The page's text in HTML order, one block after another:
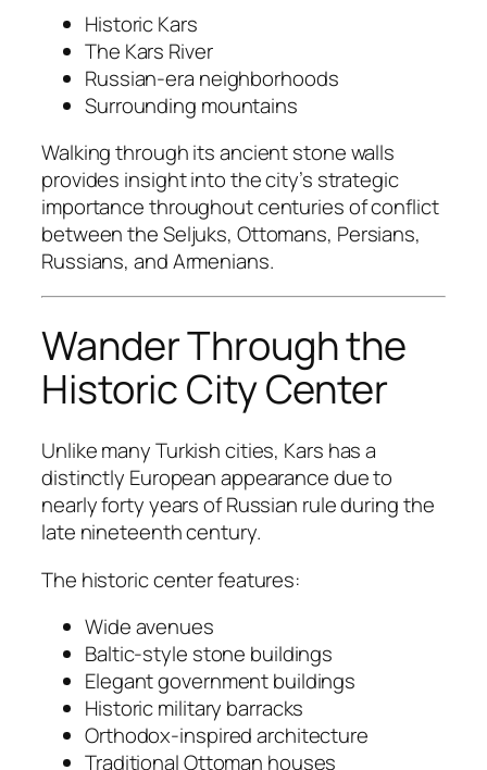
Historic Kars
The Kars River
Russian-era neighborhoods
Surrounding mountains
Walking through its ancient stone walls
provides insight into the city’s strategic
importance throughout centuries of conflict
between the Seljuks, Ottomans, Persians,
Russians, and Armenians.
Wander Through the
Historic City Center
Unlike many Turkish cities, Kars has a
distinctly European appearance due to
nearly forty years of Russian rule during the
late nineteenth century.
The historic center features:
Wide avenues
Baltic-style stone buildings
Elegant government buildings
Historic military barracks
Orthodox-inspired architecture
Traditional Ottoman houses